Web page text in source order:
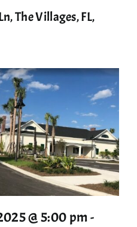
The Villages, FL,
@ 5:00 pm-